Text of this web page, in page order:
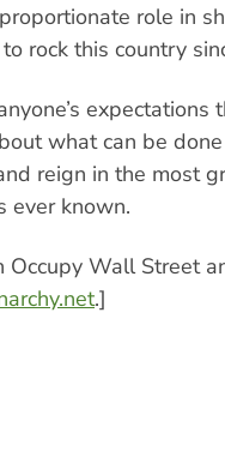
role in
rock this country
expectations
what can be
reign in the most
ever known.
Occupy Wall Street
.]